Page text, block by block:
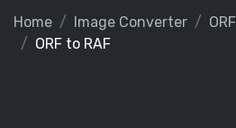
Home Image Converter
ORF to RAF